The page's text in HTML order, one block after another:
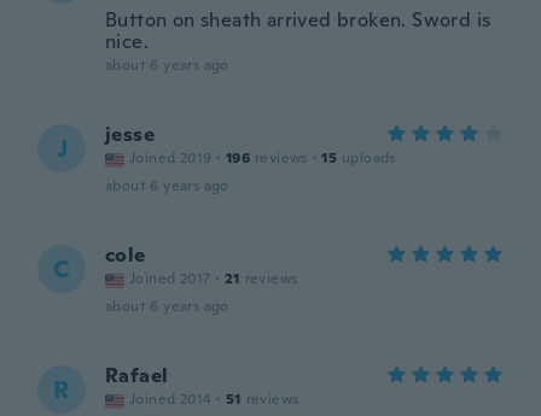
Button on sheath arrived broken. Sword is
nice.
about 6 years ago
J jesse
Joined 2019 · 196 reviews · 15 uploads
about 6 years ago
C cole
Joined 2017 · 21 reviews
about 6 years ago
R Rafael
Joined 2014 · 51 reviews